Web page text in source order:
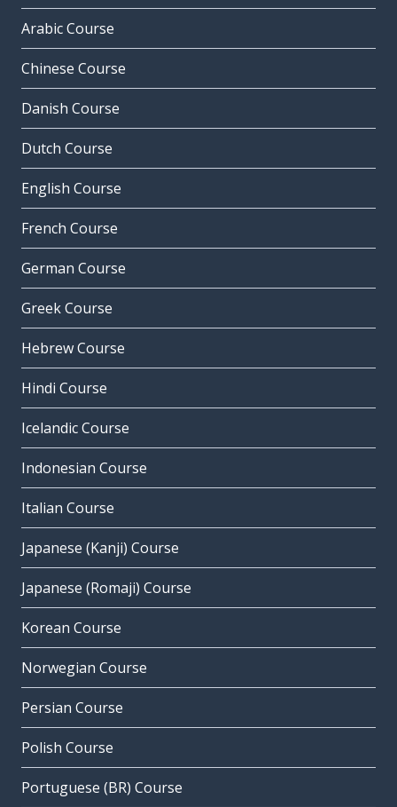
Arabic Course
Chinese Course
Danish Course
Dutch Course
English Course
French Course
German Course
Greek Course
Hebrew Course
Hindi Course
Icelandic Course
Indonesian Course
Italian Course
Japanese (Kanji) Course
Japanese (Romaji) Course
Korean Course
Norwegian Course
Persian Course
Polish Course
Portuguese (BR) Course